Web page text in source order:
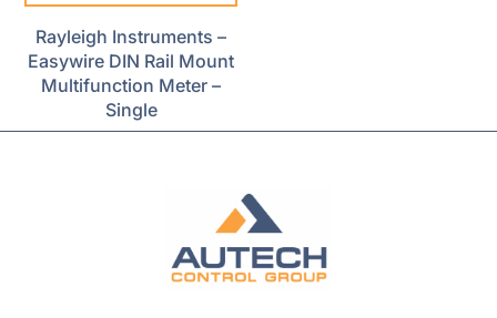
Rayleigh Instruments –
Easywire DIN Rail Mount
Multifunction Meter –
Single